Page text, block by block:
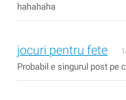
hahahaha
jocuri pentru fete
Probabil e singurul post pe